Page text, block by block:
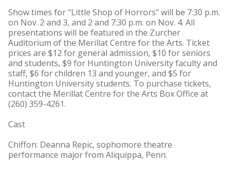
Show times for "Little Shop of Horrors" will be 7:30 p.m.
on Nov. 2 and 3, and 2 and 7:30 p.m. on Nov. 4. All
presentations will be featured in the Zurcher
Auditorium of the Merillat Centre for the Arts. Ticket
prices are $12 for general admission, $10 for seniors
and students, $9 for Huntington University faculty and
staff, $6 for children 13 and younger, and $5 for
Huntington University students. To purchase tickets,
contact the Merillat Centre for the Arts Box Office at
(260) 359-4261.
Cast
Chiffon: Deanna Repic, sophomore theatre
performance major from Aliquippa, Penn.